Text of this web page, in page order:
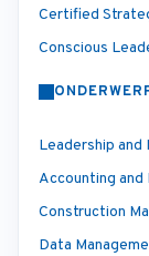
Certified
Conscious
Leadership and
Accounting and
Construction
Data